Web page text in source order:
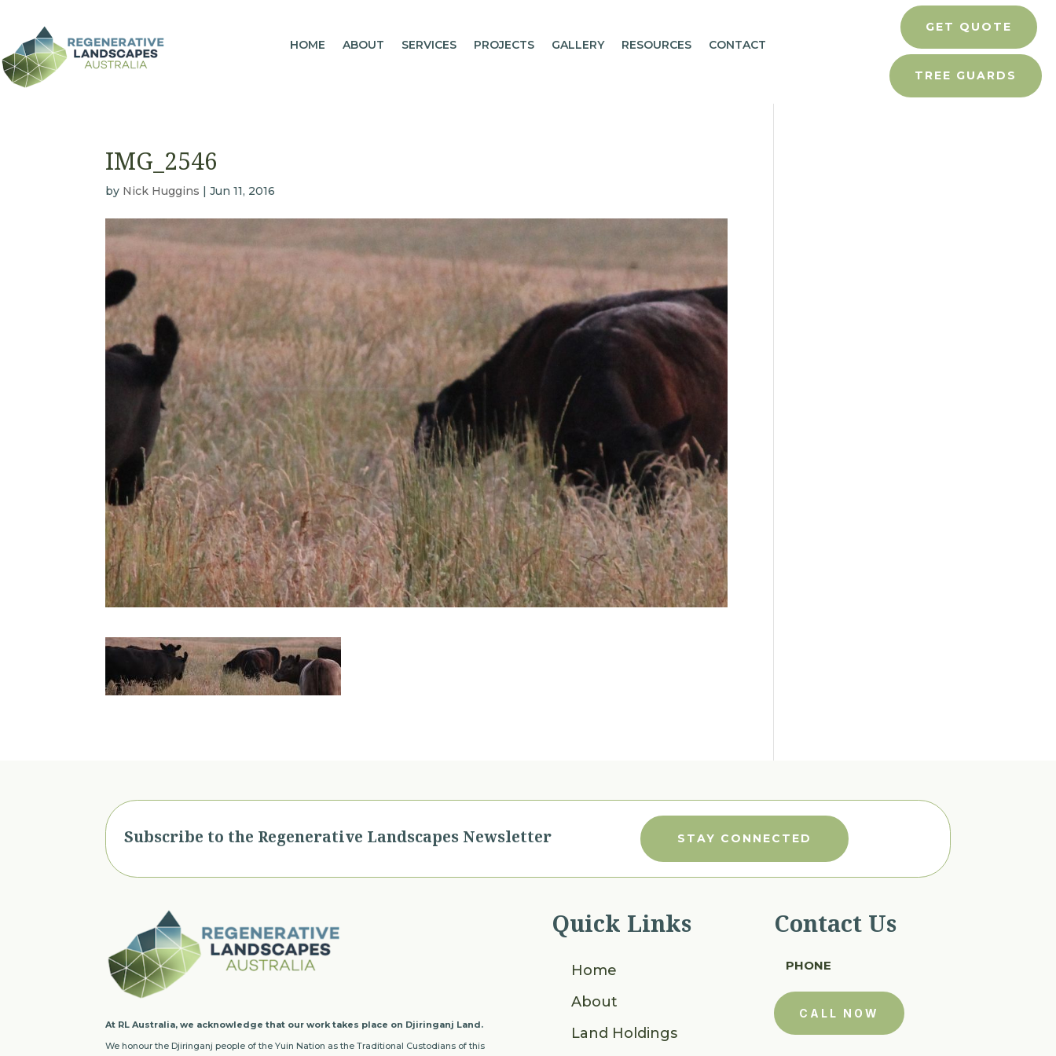
HOME ABOUT SERVICES PROJECTS GALLERY RESOURCES CONTACT
GET QUOTE
TREE GUARDS
IMG_2546
by Nick Huggins |Jun 11, 2016
Subscribe to the Regenerative Landscapes Newsletter STAY CONNECTED
At RL Australia, we acknowledge that our work takes place on Djiringanj Land.
We honour the Djiringanj people of the Yuin Nation as the Traditional Custodians of this
Quick Links
Home
About
Land Holdings
Contact Us
PHONE
CALL NOW